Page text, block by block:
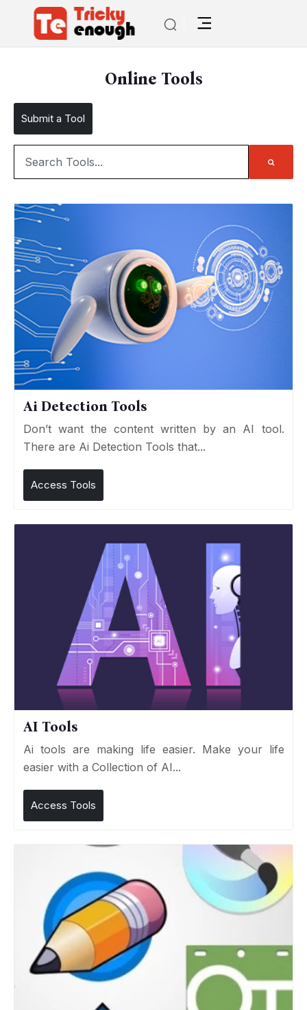
Online Tools
Submit a Tool
Ai Detection Tools
Don’t want the content written by an AI tool.
There are Ai Detection Tools that...
Access Tools
AI Tools
Ai tools are making life easier. Make your life
easier with a Collection of AI...
Access Tools